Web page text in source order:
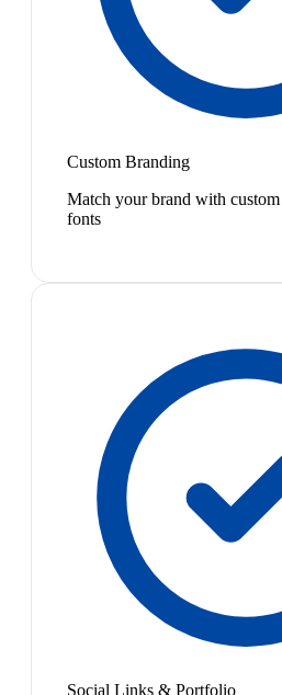
Custom Branding
Match your brand with
fonts
Social Links & Portfolio